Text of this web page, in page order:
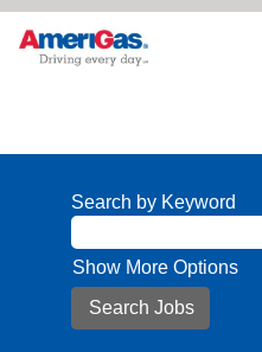
Search by Keyword
Show More Options